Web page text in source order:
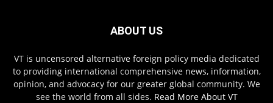
ABOUT US
VT is uncensored alternative foreign policy media dedicated
to providing international comprehensive news, information,
opinion, and advocacy for our greater global community. We
see the world from all sides. Read More About VT